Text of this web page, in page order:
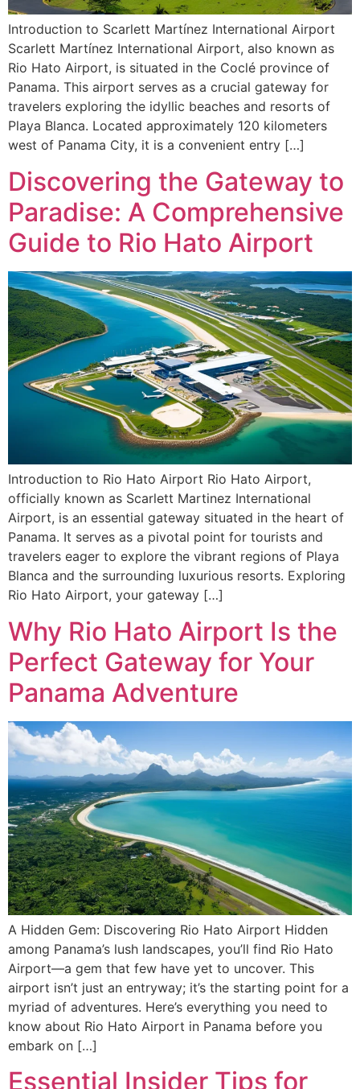
Introduction to Scarlett Martínez International Airport
Scarlett Martínez International Airport, also known as
Rio Hato Airport, is situated in the Coclé province of
Panama. This airport serves as a crucial gateway for
travelers exploring the idyllic beaches and resorts of
Playa Blanca. Located approximately 120 kilometers
west of Panama City, it is a convenient entry […]
Discovering the Gateway to
Paradise: A Comprehensive
Guide to Rio Hato Airport
Introduction to Rio Hato Airport Rio Hato Airport,
officially known as Scarlett Martinez International
Airport, is an essential gateway situated in the heart of
Panama. It serves as a pivotal point for tourists and
travelers eager to explore the vibrant regions of Playa
Blanca and the surrounding luxurious resorts. Exploring
Rio Hato Airport, your gateway […]
Why Rio Hato Airport Is the
Perfect Gateway for Your
Panama Adventure
A Hidden Gem: Discovering Rio Hato Airport Hidden
among Panama’s lush landscapes, you’ll find Rio Hato
Airport—a gem that few have yet to uncover. This
airport isn’t just an entryway; it’s the starting point for a
myriad of adventures. Here’s everything you need to
know about Rio Hato Airport in Panama before you
embark on […]
Essential Insider Tips for